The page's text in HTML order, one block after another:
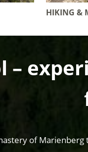
HIKING &
–
of